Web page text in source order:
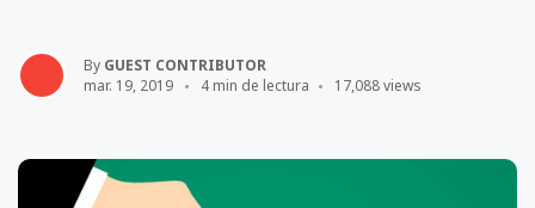
By GUEST CONTRIBUTOR
mar. 19, 2019
4 min de lectura 17,088 views